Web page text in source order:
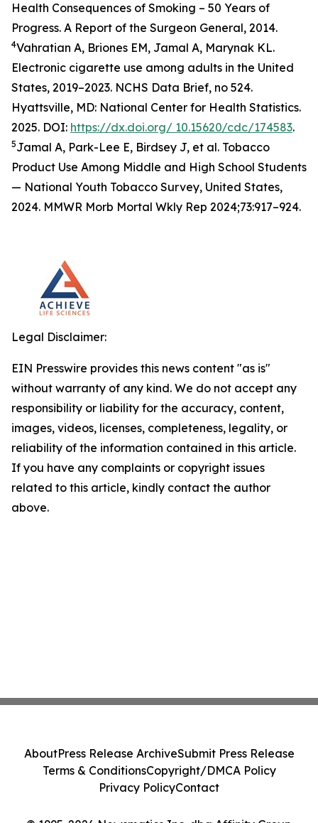
Health Consequences of Smoking – 50 Years of
Progress. A Report of the Surgeon General, 2014.
4Vahratian A, Briones EM, Jamal A, Marynak KL.
Electronic cigarette use among adults in the United
States, 2019–2023. NCHS Data Brief, no 524.
Hyattsville, MD: National Center for Health Statistics.
2025. DOI: https://dx.doi.org/ 10.15620/cdc/174583.
5Jamal A, Park-Lee E, Birdsey J, et al. Tobacco
Product Use Among Middle and High School Students
— National Youth Tobacco Survey, United States,
2024. MMWR Morb Mortal Wkly Rep 2024;73:917–924.
Legal Disclaimer:
EIN Presswire provides this news content "as is"
without warranty of any kind. We do not accept any
responsibility or liability for the accuracy, content,
images, videos, licenses, completeness, legality, or
reliability of the information contained in this article.
If you have any complaints or copyright issues
related to this article, kindly contact the author
above.
AboutPress Release ArchiveSubmit Press Release
Terms & ConditionsCopyright/DMCA Policy
Privacy PolicyContact